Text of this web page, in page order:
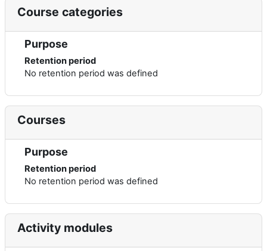
Course categories
Purpose
Retention period
No retention period was defined
Courses
Purpose
Retention period
No retention period was defined
Activity modules